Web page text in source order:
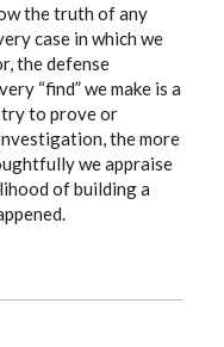
the truth of any
case in which we
the defense
“find” we make is a
try to prove or
the more
we appraise
of building a